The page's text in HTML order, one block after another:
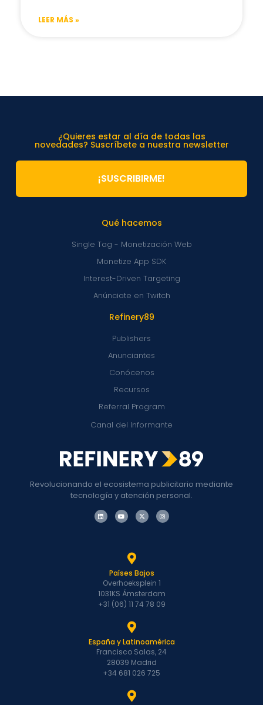
LEER MÁS »
Revolucionando el ecosistema publicitario mediante
tecnología y atención personal.
Refinery89
Publishers
Anunciantes
Conócenos
Recursos
Referral Program
Canal del Informante
Qué hacemos
Single Tag - Monetización Web
Monetize App SDK
Interest-Driven Targeting
Anúnciate en Twitch
¿Quieres estar al día de todas las
novedades? Suscríbete a nuestra newsletter
¡SUSCRIBIRME!
Países Bajos
Overhoeksplein 1
1031KS Ámsterdam
+31 (06) 11 74 78 09
España y Latinoamérica
Francisco Salas, 24
28039 Madrid
+34 681 026 725